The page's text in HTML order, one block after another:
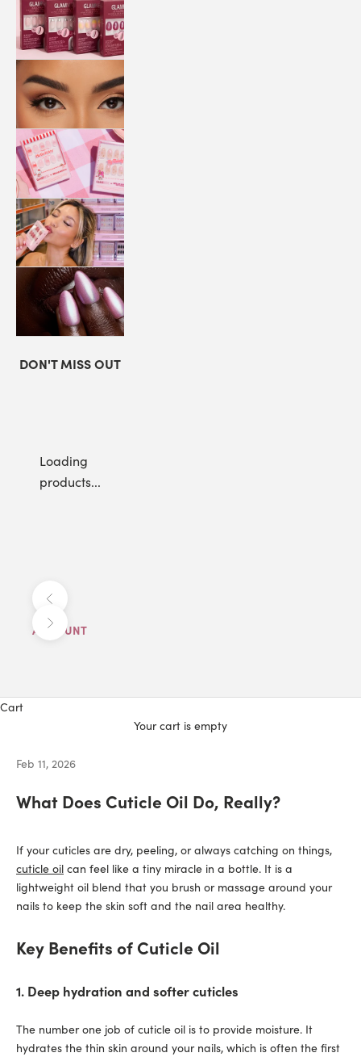
DON'T MISS OUT
Loading
products...
Next
ACCOUNT
Cart
Your cart is empty
Feb 11, 2026
What Does Cuticle Oil Do, Really?
If your cuticles are dry, peeling, or always catching on things,
cuticle oil can feel like a tiny miracle in a bottle. It is a
lightweight oil blend that you brush or massage around your
nails to keep the skin soft and the nail area healthy.
Key Benefits of Cuticle Oil
1. Deep hydration and softer cuticles
The number one job of cuticle oil is to provide moisture. It
hydrates the thin skin around your nails, which is often the first